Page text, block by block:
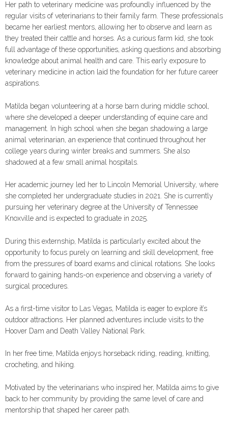
Her path to veterinary medicine was profoundly influenced by the
regular visits of veterinarians to their family farm. These professionals
became her earliest mentors, allowing her to observe and learn as
they treated their cattle and horses. As a curious farm kid, she took
full advantage of these opportunities, asking questions and absorbing
knowledge about animal health and care. This early exposure to
veterinary medicine in action laid the foundation for her future career
aspirations.
Matilda began volunteering at a horse barn during middle school,
where she developed a deeper understanding of equine care and
management. In high school when she began shadowing a large
animal veterinarian, an experience that continued throughout her
college years during winter breaks and summers. She also
shadowed at a few small animal hospitals.
Her academic journey led her to Lincoln Memorial University, where
she completed her undergraduate studies in 2021. She is currently
pursuing her veterinary degree at the University of Tennessee
Knoxville and is expected to graduate in 2025.
During this externship, Matilda is particularly excited about the
opportunity to focus purely on learning and skill development, free
from the pressures of board exams and clinical rotations. She looks
forward to gaining hands-on experience and observing a variety of
surgical procedures.
As a first-time visitor to Las Vegas, Matilda is eager to explore it’s
outdoor attractions. Her planned adventures include visits to the
Hoover Dam and Death Valley National Park.
In her free time, Matilda enjoys horseback riding, reading, knitting,
crocheting, and hiking.
Motivated by the veterinarians who inspired her, Matilda aims to give
back to her community by providing the same level of care and
mentorship that shaped her career path.